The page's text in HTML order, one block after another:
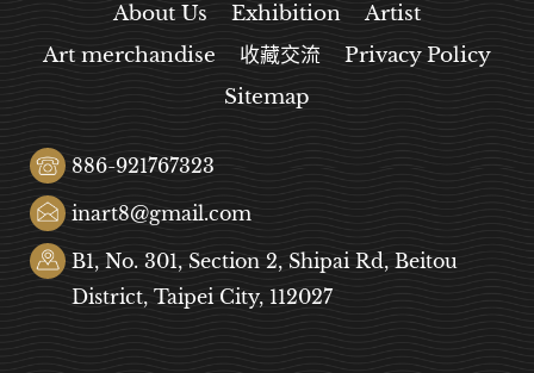
About Us Exhibition
Artist
Art merchandise
收藏交流
Privacy Policy
Sitemap
886-921767323
inart8@gmail.com
B1, No. 301, Section 2, Shipai Rd, Beitou
District, Taipei City, 112027